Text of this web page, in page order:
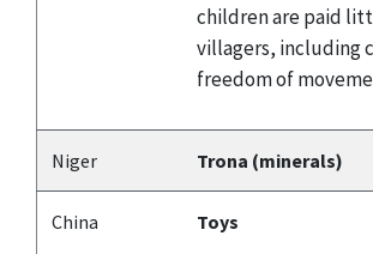
children are paid
villagers, including
freedom of
Niger Trona (minerals)
China Toys